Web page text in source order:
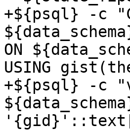
+${psql} -c
ON
USING
+${psql} -c